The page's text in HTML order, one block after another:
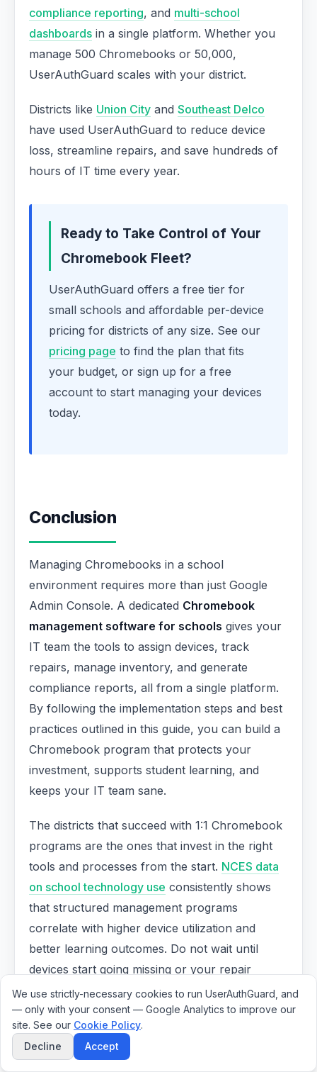
compliance reporting, and multi-school
dashboards in a single platform. Whether you
manage 500 Chromebooks or 50,000,
UserAuthGuard scales with your district.
Districts like Union City and Southeast Delco
have used UserAuthGuard to reduce device
loss, streamline repairs, and save hundreds of
hours of IT time every year.
Ready to Take Control of Your
Chromebook Fleet?
UserAuthGuard offers a free tier for
small schools and affordable per-device
pricing for districts of any size. See our
pricing page to find the plan that fits
your budget, or sign up for a free
account to start managing your devices
today.
Conclusion
Managing Chromebooks in a school
environment requires more than just Google
Admin Console. A dedicated Chromebook
management software for schools gives your
IT team the tools to assign devices, track
repairs, manage inventory, and generate
compliance reports, all from a single platform.
By following the implementation steps and best
practices outlined in this guide, you can build a
Chromebook program that protects your
investment, supports student learning, and
keeps your IT team sane.
The districts that succeed with 1:1 Chromebook
programs are the ones that invest in the right
tools and processes from the start. NCES data
on school technology use consistently shows
that structured management programs
correlate with higher device utilization and
better learning outcomes. Do not wait until
devices start going missing or your repair
backlog becomes unmanageable. Start building
a better Chromebook management program
today.
We use strictly-necessary cookies to run UserAuthGuard, and
— only with your consent — Google Analytics to improve our
site. See our Cookie Policy.
Decline
Accept